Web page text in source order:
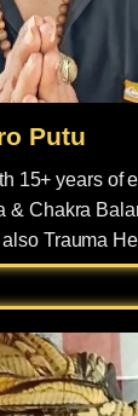
Putu
15+ years of
& Chakra
Trauma